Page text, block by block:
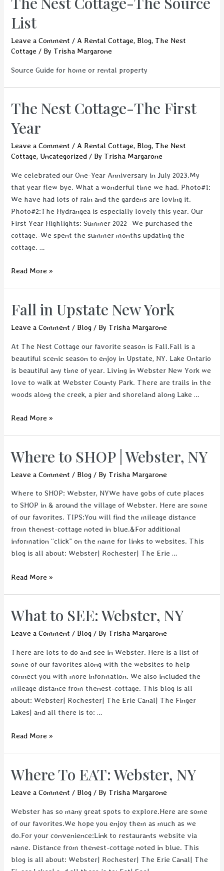
List
Leave a Comment / A Rental Cottage, Blog, The Nest
Cottage / By Trisha Margarone
Source Guide for home or rental property
The Nest Cottage-The First
Year
Leave a Comment / A Rental Cottage, Blog, The Nest
Cottage, Uncategorized / By Trisha Margarone
We celebrated our One-Year Anniversary in July 2023.My
that year flew bye. What a wonderful time we had. Photo#1:
We have had lots of rain and the gardens are loving it.
Photo#2:The Hydrangea is especially lovely this year. Our
First Year Highlights: Summer 2022 -We purchased the
cottage.-We spent the summer months updating the
cottage. …
The
The
Year
Read More »
Fall in Upstate New York
Leave a Comment / Blog / By Trisha Margarone
At The Nest Cottage our favorite season is Fall.Fall is a
beautiful scenic season to enjoy in Upstate, NY. Lake Ontario
is beautiful any time of year. Living in Webster New York we
love to walk at Webster County Park. There are trails in the
woods along the creek, a pier and shoreland along Lake …
Fall
New
York
Read More »
Where to SHOP | Webster, NY
Leave a Comment / Blog / By Trisha Margarone
Where to SHOP: Webster, NYWe have gobs of cute places
to SHOP in & around the village of Webster. Here are some
of our favorites. TIPS:You will find the mileage distance
from thenest-cottage noted in blue.&For additional
information “click” on the name for links to websites. This
blog is all about: Webster| Rochester| The Erie …
Where
|
NY
Read More »
What to SEE: Webster, NY
Leave a Comment / Blog / By Trisha Margarone
There are lots to do and see in Webster. Here is a list of
some of our favorites along with the websites to help
connect you with more information. We also included the
mileage distance from thenest-cottage. This blog is all
about: Webster| Rochester| The Erie Canal| The Finger
Lakes| and all there is to: …
What
Webster,
Read More »
Where To EAT: Webster, NY
Leave a Comment / Blog / By Trisha Margarone
Webster has so many great spots to explore.Here are some
of our favorites.We hope you enjoy them as much as we
do.For your convenience:Link to restaurants website via
name. Distance from thenest-cottage noted in blue. This
blog is all about: Webster| Rochester| The Erie Canal| The